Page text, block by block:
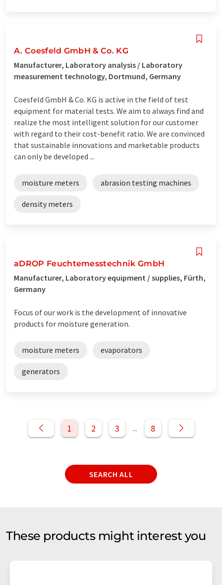
A. Coesfeld GmbH & Co. KG
Manufacturer, Laboratory analysis / Laboratory
measurement technology, Dortmund, Germany
Coesfeld GmbH & Co. KG is active in the field of test
equipment for material tests. We aim to always find and
realize the most intelligent solution for our customer
with regard to their cost-benefit ratio. We are convinced
that sustainable innovations and marketable products
can only be developed ...
moisture meters abrasion testing machines
density meters
aDROP Feuchtemesstechnik GmbH
Manufacturer, Laboratory equipment / supplies, Fürth,
Germany
Focus of our work is the development of innovative
products for moisture generation.
moisture meters evaporators
generators
1 2 3 ... 8
SEARCH ALL
These products might interest you